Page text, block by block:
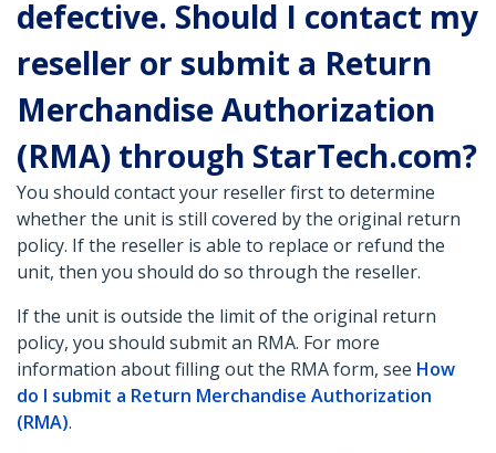
defective. Should I contact my
reseller or submit a Return
Merchandise Authorization
(RMA) through StarTech.com?
You should contact your reseller first to determine
whether the unit is still covered by the original return
policy. If the reseller is able to replace or refund the
unit, then you should do so through the reseller.
If the unit is outside the limit of the original return
policy, you should submit an RMA. For more
information about filling out the RMA form, see How
do I submit a Return Merchandise Authorization
(RMA).